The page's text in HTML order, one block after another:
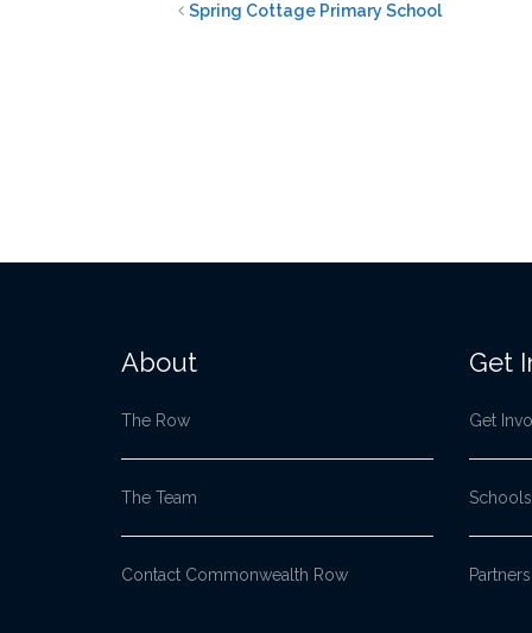
Spring Cottage Primary School
About
The Row
The Team
Contact Commonwealth Row
Get
Get
Partners